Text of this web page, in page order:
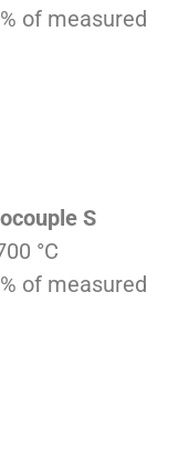
of measured
S
°C
of measured